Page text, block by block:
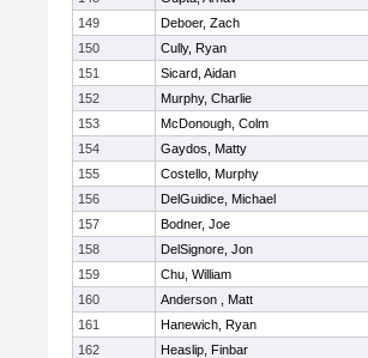
149
Deboer, Zach
150
Cully, Ryan
151
Sicard, Aidan
152
Murphy, Charlie
153
McDonough, Colm
154
Gaydos, Matty
155
Costello, Murphy
156
DelGuidice, Michael
157
Bodner, Joe
158
DelSignore, Jon
159
Chu, William
160
Anderson , Matt
161
Hanewich, Ryan
162
Heaslip, Finbar